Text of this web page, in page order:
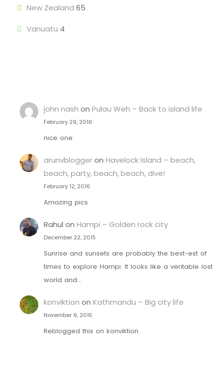
New Zealand 65
Vanuatu 4
john nash on Pulau Weh – Back to island life
February 29, 2016
nice one
arunvbloggeron Havelock Island – beach,
beach, party, beach, beach, dive!
February 12, 2016
Amazing pics
Rahul on Hampi – Golden rock city
December 22, 2015
Sunrise and sunsets are probably the best-est of
times to explore Hampi. It looks like a veritable lost
world and…
konviktion on Kathmandu – Big city life
November 9, 2015
Reblogged this on konviktion.